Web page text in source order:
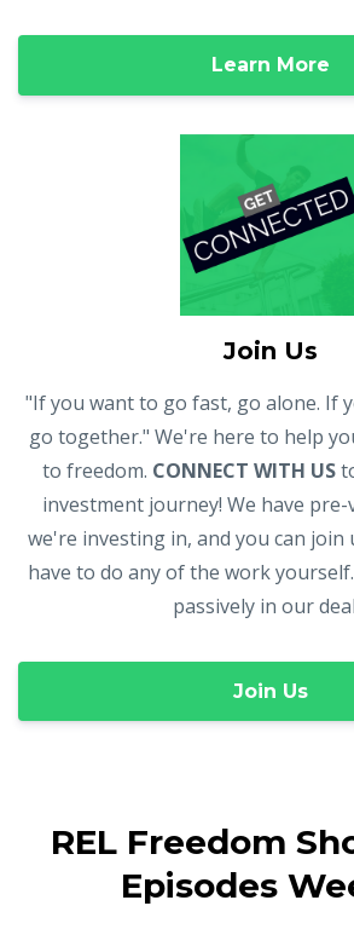
Learn More
Join Us
"If you want to go fast, go alone. If
go together." We're here to help
to freedom. CONNECT WITH US
investment journey! We have
we're investing in, and you can join
have to do any of the work
passively in our
Join Us
REL Freedom
Episodes